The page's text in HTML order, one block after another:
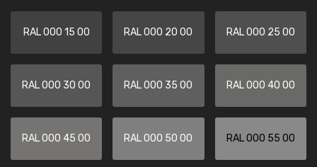
RAL 000 15 00 RAL 000 20 00 RAL 000 25 00
RAL 000 30 00 RAL 000 35 00 RAL 000 40 00
RAL 000 45 00 RAL 000 50 00 RAL 000 55 00